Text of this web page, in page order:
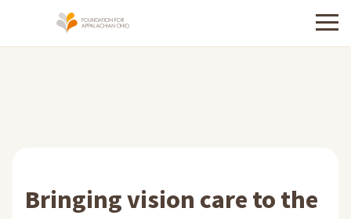
Menu
Bringing vision care to the